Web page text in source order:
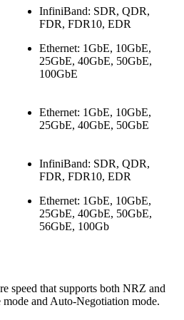
InfiniBand: SDR, QDR,
FDR, FDR10, EDR
Ethernet: 1GbE, 10GbE,
25GbE, 40GbE, 50GbE,
100GbE
Ethernet: 1GbE, 10GbE,
25GbE, 40GbE, 50GbE
InfiniBand: SDR, QDR,
FDR, FDR10, EDR
Ethernet: 1GbE, 10GbE,
25GbE, 40GbE, 50GbE,
56GbE, 100Gb
speed that supports both NRZ and
and Auto-Negotiation mode.